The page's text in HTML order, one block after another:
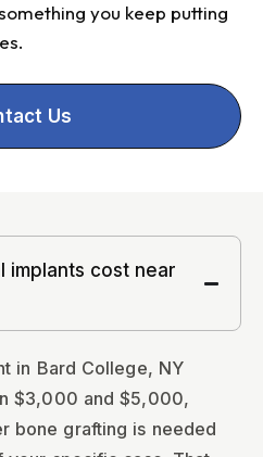
you keep putting
Us
implants cost near
in Bard College, NY
$3,000 and $5,000,
bone grafting is needed